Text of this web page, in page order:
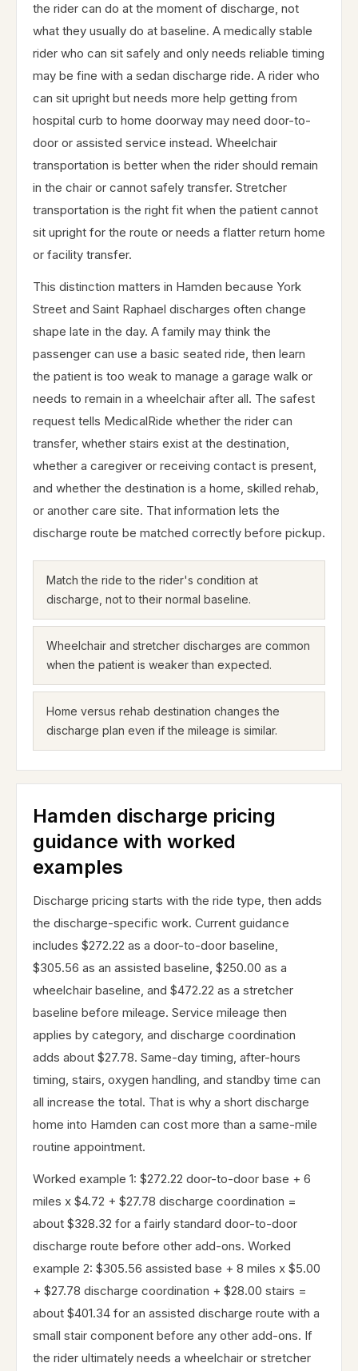
the rider can do at the moment of discharge, not
what they usually do at baseline. A medically stable
rider who can sit safely and only needs reliable timing
may be fine with a sedan discharge ride. A rider who
can sit upright but needs more help getting from
hospital curb to home doorway may need door-to-
door or assisted service instead. Wheelchair
transportation is better when the rider should remain
in the chair or cannot safely transfer. Stretcher
transportation is the right fit when the patient cannot
sit upright for the route or needs a flatter return home
or facility transfer.
This distinction matters in Hamden because York
Street and Saint Raphael discharges often change
shape late in the day. A family may think the
passenger can use a basic seated ride, then learn
the patient is too weak to manage a garage walk or
needs to remain in a wheelchair after all. The safest
request tells MedicalRide whether the rider can
transfer, whether stairs exist at the destination,
whether a caregiver or receiving contact is present,
and whether the destination is a home, skilled rehab,
or another care site. That information lets the
discharge route be matched correctly before pickup.
Match the ride to the rider's condition at
discharge, not to their normal baseline.
Wheelchair and stretcher discharges are common
when the patient is weaker than expected.
Home versus rehab destination changes the
discharge plan even if the mileage is similar.
Hamden discharge pricing
guidance with worked
examples
Discharge pricing starts with the ride type, then adds
the discharge-specific work. Current guidance
includes $272.22 as a door-to-door baseline,
$305.56 as an assisted baseline, $250.00 as a
wheelchair baseline, and $472.22 as a stretcher
baseline before mileage. Service mileage then
applies by category, and discharge coordination
adds about $27.78. Same-day timing, after-hours
timing, stairs, oxygen handling, and standby time can
all increase the total. That is why a short discharge
home into Hamden can cost more than a same-mile
routine appointment.
Worked example 1: $272.22 door-to-door base + 6
miles x $4.72 + $27.78 discharge coordination =
about $328.32 for a fairly standard door-to-door
discharge route before other add-ons. Worked
example 2: $305.56 assisted base + 8 miles x $5.00
+ $27.78 discharge coordination + $28.00 stairs =
about $401.34 for an assisted discharge route with a
small stair component before any other add-ons. If
the rider ultimately needs a wheelchair or stretcher